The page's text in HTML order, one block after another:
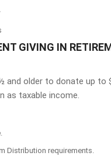
GIVING IN
and older to donate up
as taxable income.
Distribution requirements.